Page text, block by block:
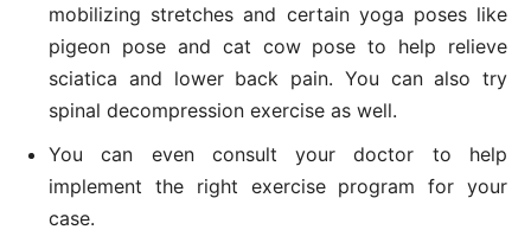
mobilizing stretches and certain yoga poses like
pigeon pose and cat cow pose to help relieve
sciatica and lower back pain. You can also try
spinal decompression exercise as well.
You can even consult your doctor to help
implement the right exercise program for your
case.